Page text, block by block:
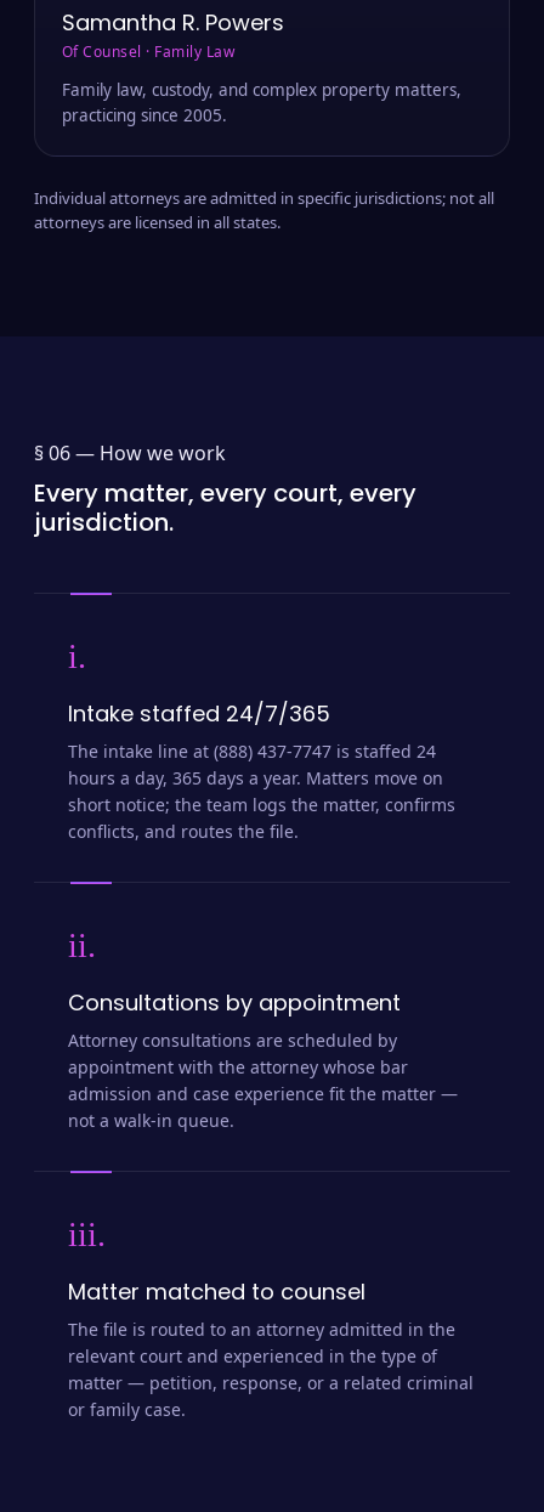
Samantha R. Powers
Of Counsel · Family Law
Family law, custody, and complex property matters,
practicing since 2005.
Individual attorneys are admitted in specific jurisdictions; not all
attorneys are licensed in all states.
§ 06 — How we work
Every matter, every court, every
jurisdiction.
i.
Intake staffed 24/7/365
The intake line at (888) 437-7747 is staffed 24
hours a day, 365 days a year. Matters move on
short notice; the team logs the matter, confirms
conflicts, and routes the file.
ii.
Consultations by appointment
Attorney consultations are scheduled by
appointment with the attorney whose bar
admission and case experience fit the matter —
not a walk-in queue.
iii.
Matter matched to counsel
The file is routed to an attorney admitted in the
relevant court and experienced in the type of
matter — petition, response, or a related criminal
or family case.